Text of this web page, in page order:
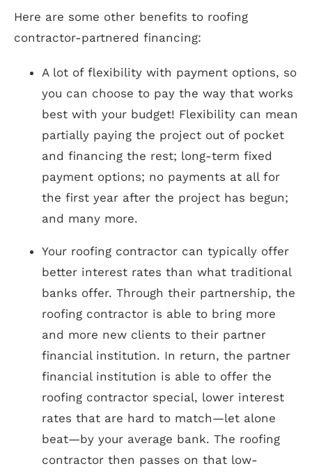
Here are some other benefits to roofing
contractor-partnered financing:
A lot of flexibility with payment options, so
you can choose to pay the way that works
best with your budget! Flexibility can mean
partially paying the project out of pocket
and financing the rest; long-term fixed
payment options; no payments at all for
the first year after the project has begun;
and many more.
Your roofing contractor can typically offer
better interest rates than what traditional
banks offer. Through their partnership, the
roofing contractor is able to bring more
and more new clients to their partner
financial institution. In return, the partner
financial institution is able to offer the
roofing contractor special, lower interest
rates that are hard to match—let alone
beat—by your average bank. The roofing
contractor then passes on that low-